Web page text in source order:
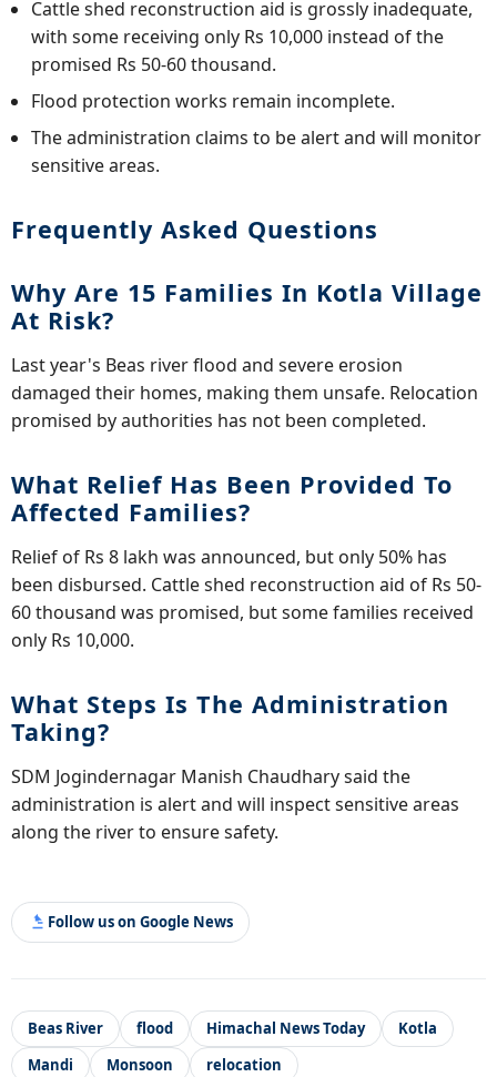
Cattle shed reconstruction aid is grossly inadequate,
with some receiving only Rs 10,000 instead of the
promised Rs 50-60 thousand.
Flood protection works remain incomplete.
The administration claims to be alert and will monitor
sensitive areas.
Frequently Asked Questions
Why Are 15 Families In Kotla Village
At Risk?
Last year's Beas river flood and severe erosion
damaged their homes, making them unsafe. Relocation
promised by authorities has not been completed.
What Relief Has Been Provided To
Affected Families?
Relief of Rs 8 lakh was announced, but only 50% has
been disbursed. Cattle shed reconstruction aid of Rs 50-
60 thousand was promised, but some families received
only Rs 10,000.
What Steps Is The Administration
Taking?
SDM Jogindernagar Manish Chaudhary said the
administration is alert and will inspect sensitive areas
along the river to ensure safety.
Follow us on Google News
Beas River flood Himachal News Today
Kotla
Mandi
Monsoon relocation